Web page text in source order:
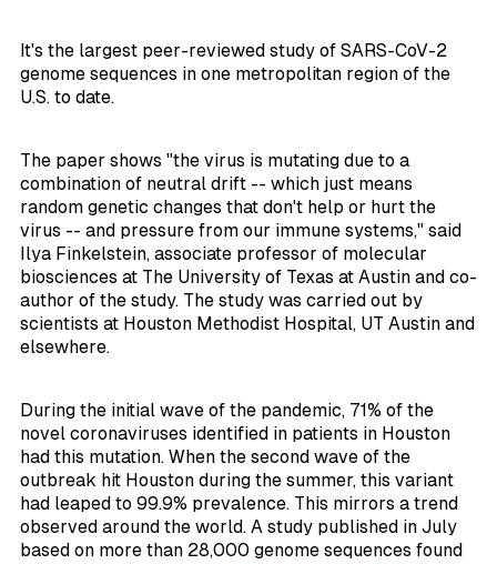
It's the largest peer-reviewed study of SARS-CoV-2
genome sequences in one metropolitan region of the
U.S. to date.
The paper shows "the virus is mutating due to a
combination of neutral drift -- which just means
random genetic changes that don't help or hurt the
virus -- and pressure from our immune systems," said
Ilya Finkelstein, associate professor of molecular
biosciences at The University of Texas at Austin and co-
author of the study. The study was carried out by
scientists at Houston Methodist Hospital, UT Austin and
elsewhere.
During the initial wave of the pandemic, 71% of the
novel coronaviruses identified in patients in Houston
had this mutation. When the second wave of the
outbreak hit Houston during the summer, this variant
had leaped to 99.9% prevalence. This mirrors a trend
observed around the world. A study published in July
based on more than 28,000 genome sequences found